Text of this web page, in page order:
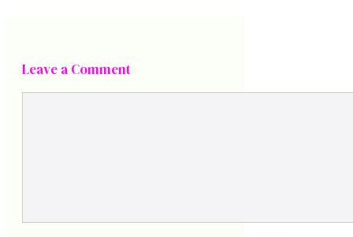
Leave a Comment